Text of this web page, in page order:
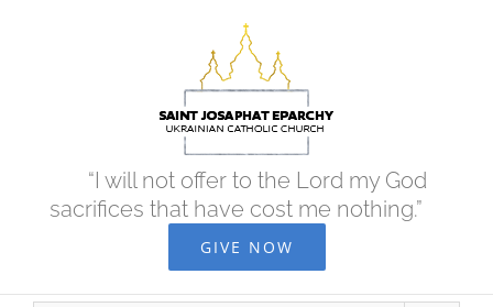
“I will not offer to the Lord my God
sacrifices that have cost me nothing.”
GIVE NOW